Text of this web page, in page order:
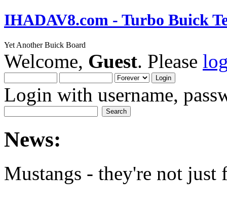
IHADAV8.com - Turbo Buick
Yet Another Buick Board
Welcome, Guest. Please
Login with username,
News:
Mustangs - they're not just